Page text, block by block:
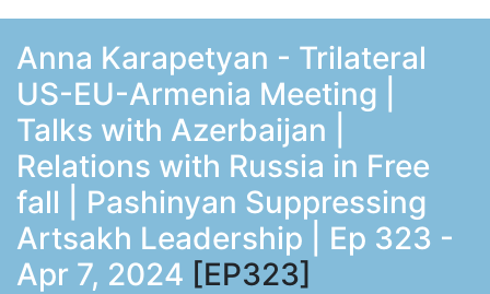
Anna Karapetyan - Trilateral
US-EU-Armenia Meeting |
Talks with Azerbaijan |
Relations with Russia in Free
fall | Pashinyan Suppressing
Artsakh Leadership | Ep 323 -
Apr 7, 2024 [EP323]